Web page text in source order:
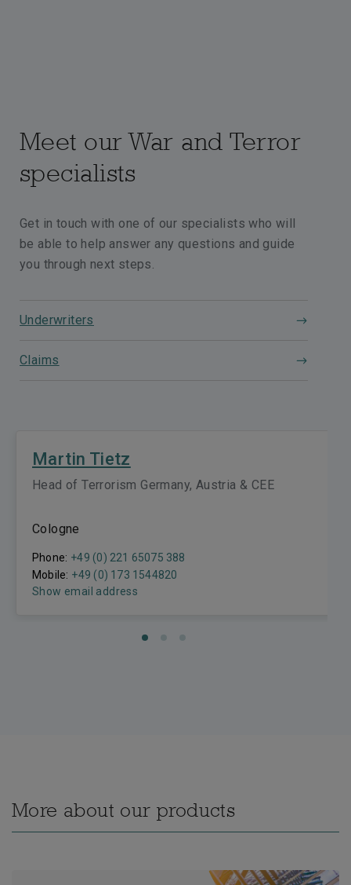
Meet our War and Terror
specialists
Get in touch with one of our specialists who will
be able to help answer any questions and guide
you through next steps.
Underwriters
Claims
Martin Tietz
Head of Terrorism Germany, Austria & CEE
Cologne
Phone: +49 (0) 221 65075 388
Mobile: +49 (0) 173 1544820
Show email address
More about our products